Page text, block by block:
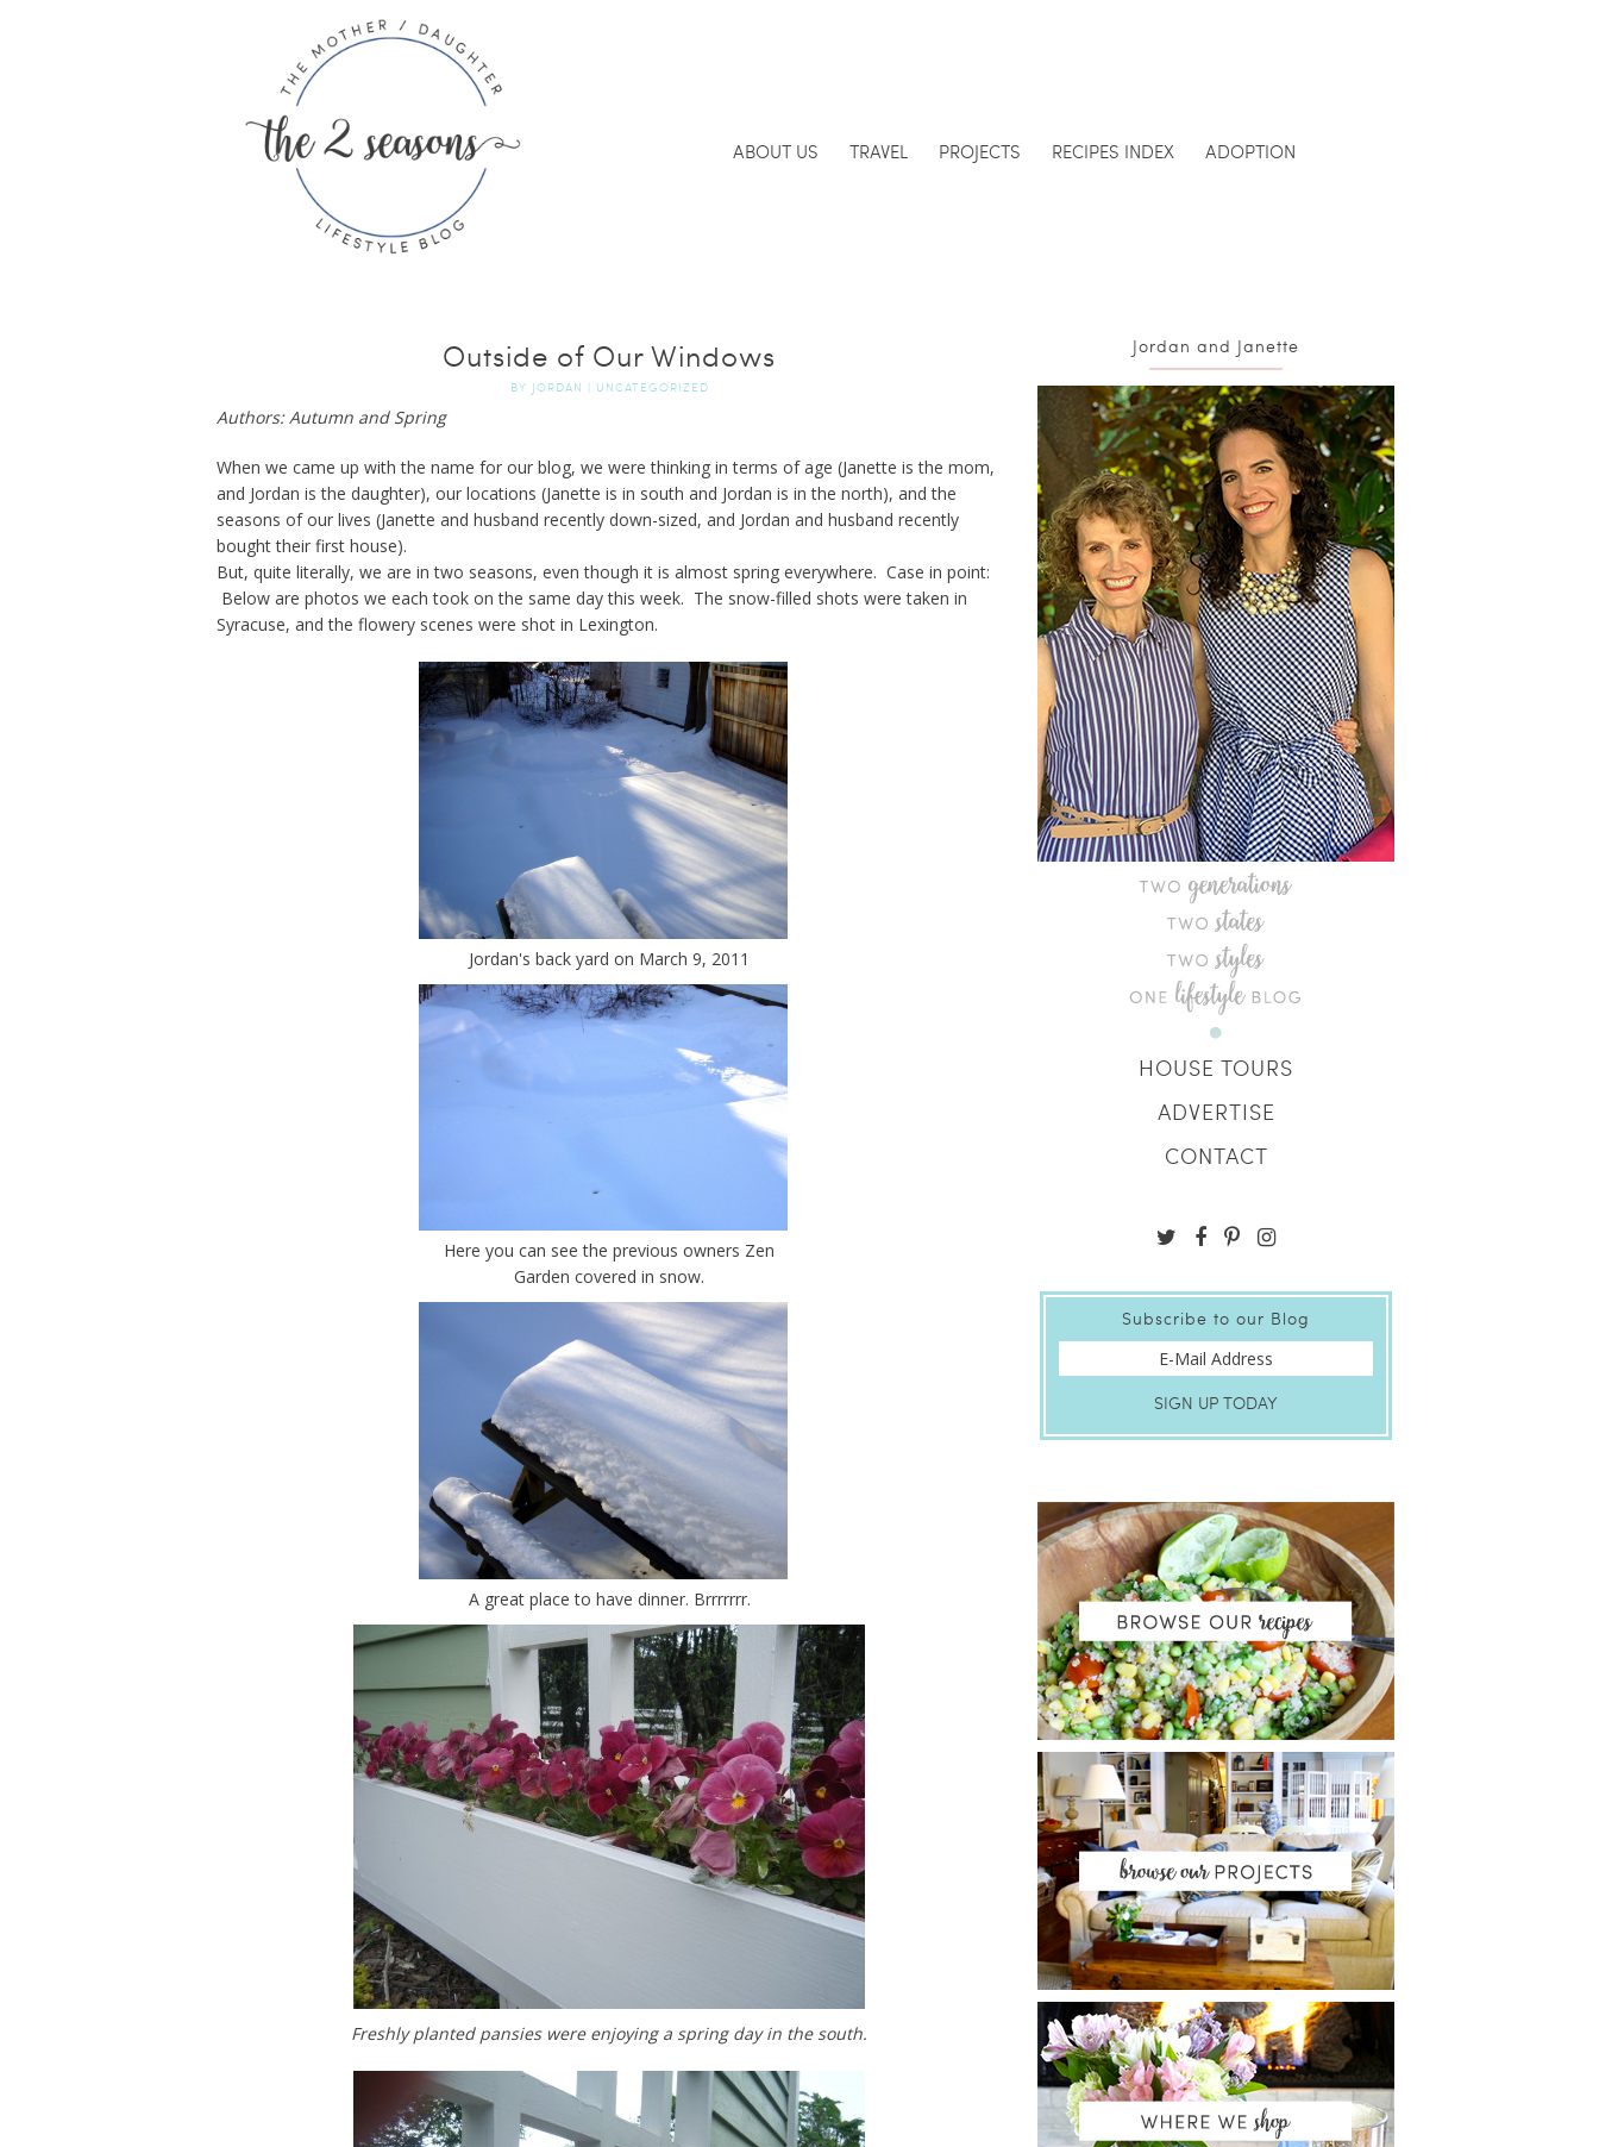
ABOUT US TRAVEL PROJECTS RECIPES INDEX ADOPTION
Outside of Our Windows
BY JORDAN | UNCATEGORIZED
Authors: Autumn and Spring
When we came up with the name for our blog, we were thinking in terms of age (Janette is the mom,
and Jordan is the daughter), our locations (Janette is in south and Jordan is in the north), and the
seasons of our lives (Janette and husband recently down-sized, and Jordan and husband recently
bought their first house).
But, quite literally, we are in two seasons, even though it is almost spring everywhere. Case in point:
Below are photos we each took on the same day this week. The snow-filled shots were taken in
Syracuse, and the flowery scenes were shot in Lexington.
Jordan's back yard on March 9, 2011
Here you can see the previous owners Zen
Garden covered in snow.
A great place to have dinner. Brrrrrrr.
Freshly planted pansies were enjoying a spring day in the south.
Jordan and Janette
HOUSE TOURS
ADVERTISE
CONTACT
Subscribe to our Blog